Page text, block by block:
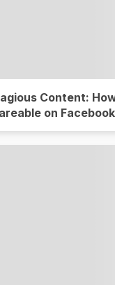
Content:
on Facebook